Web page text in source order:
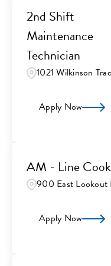
2nd Shift
Maintenance
Technician
1021 Wilkinson
Apply Now
AM - Line Cook
900 East Lookout
Apply Now